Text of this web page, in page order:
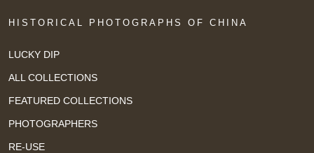
HISTORICAL PHOTOGRAPHS OF CHINA
LUCKY DIP
ALL COLLECTIONS
FEATURED COLLECTIONS
PHOTOGRAPHERS
RE-USE